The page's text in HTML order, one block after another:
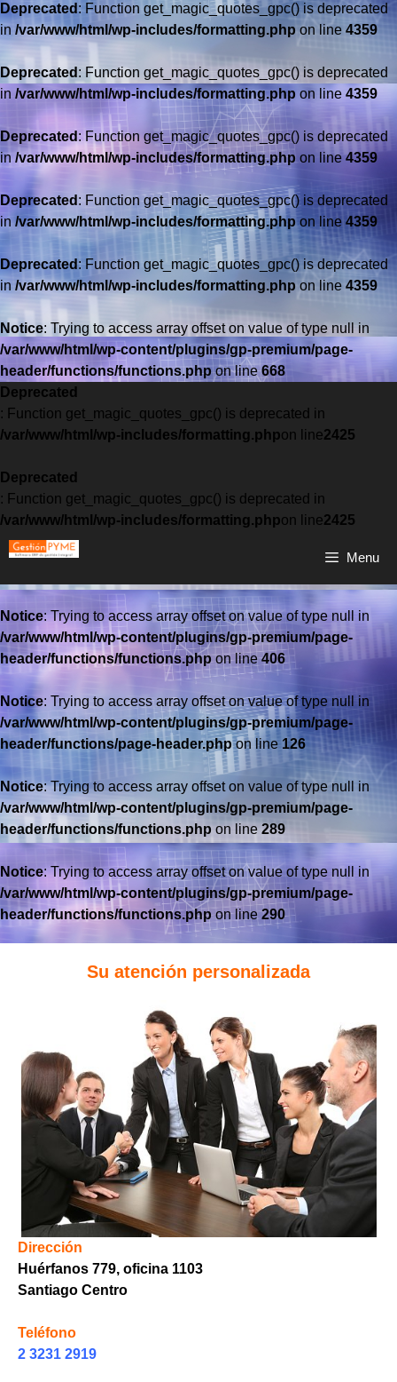
Deprecated : Function get_magic_quotes_gpc() is deprecated
in /var/www/html/wp-includes/formatting.phpon line 4359
Deprecated : Function get_magic_quotes_gpc() is deprecated
in /var/www/html/wp-includes/formatting.php on line 4359
Deprecated : Function get_magic_quotes_gpc() is deprecated
in /var/www/html/wp-includes/formatting.php on line4359
Deprecated : Function get_magic_quotes_gpc() is deprecated
in /var/www/html/wp-includes/formatting.php on line 4359
Deprecated : Function get_magic_quotes_gpc() is deprecated
in /var/www/html/wp-includes/formatting.php on line 4359
al
contenido
Notice: Trying to access array offset on value of type null in
/var/www/html/wp-content/plugins/gp-premium/page-
header/functions/functions.phpon line668
Menu
Deprecated
: Function get_magic_quotes_gpc() is deprecated in
/var/www/html/wp-includes/formatting.phpon line2425
Deprecated
: Function get_magic_quotes_gpc() is deprecated in
/var/www/html/wp-includes/formatting.phpon line2425
Notice: Trying to access array offset on value of type null in
/var/www/html/wp-content/plugins/gp-premium/page-
header/functions/functions.phpon line406
Notice: Trying to access array offset on value of type null in
/var/www/html/wp-content/plugins/gp-premium/page-
header/functions/page-header.phpon line 126
Notice: Trying to access array offset on value of type null in
/var/www/html/wp-content/plugins/gp-premium/page-
header/functions/functions.phpon line 289
Notice: Trying to access array offset on value of type null in
/var/www/html/wp-content/plugins/gp-premium/page-
header/functions/functions.php on line290
Su atención personalizada
Dirección
Huérfanos 779, oficina 1103
Santiago Centro
Teléfono
2 3231 2919